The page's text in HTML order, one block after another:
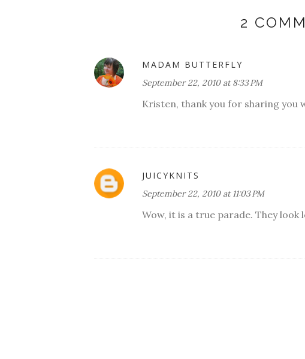
2
MADAM BUTTERFLY
September 22, 2010 at 8:33 PM
Kristen, thank you for sharing you
JUICYKNITS
September 22, 2010 at 11:03 PM
Wow, it is a true parade. They look